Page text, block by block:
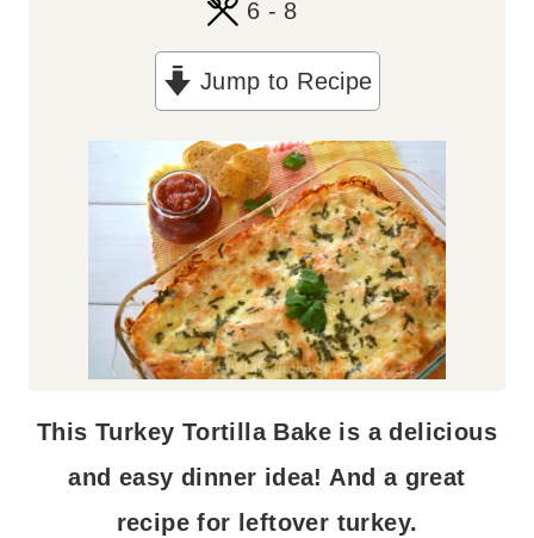
6 - 8
Jump to Recipe
This Turkey Tortilla Bake is a delicious
and easy dinner idea! And a great
recipe for leftover turkey.